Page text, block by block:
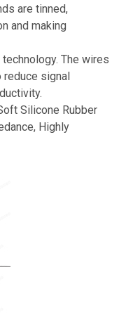
are tinned,
and making
The wires
signal
Silicone Rubber
Highly